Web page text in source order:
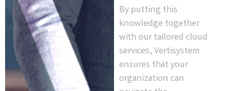
By putting this
knowledge together
with our tailored cloud
services, Vertisystem
ensures that your
organization can